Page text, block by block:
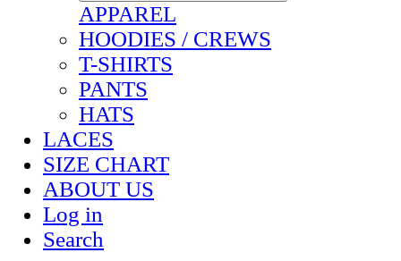
APPAREL
HOODIES / CREWS
T-SHIRTS
PANTS
HATS
LACES
SIZE CHART
ABOUT US
Log in
Search